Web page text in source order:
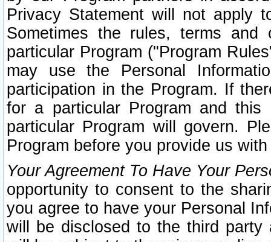
Privacy Statement will not apply
Sometimes the rules, terms
particular Program ("Program
may use the Personal
participation in the Program. If
for a particular Program and
particular Program will govern.
Program before you provide us
Your Agreement To Have Your
opportunity to consent to the
you agree to have your Personal
will be disclosed to the third party